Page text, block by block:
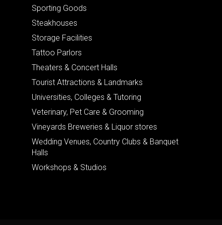
Sporting Goods
Steakhouses
Storage Facilities
Tattoo Parlors
Theaters & Concert Halls
Tourist Attractions & Landmarks
Universities, Colleges & Tutoring
Veterinary, Pet Care & Grooming
Vineyards Breweries & Liquor stores
Wedding Venues, Country Clubs & Banquet
Halls
Workshops & Studios